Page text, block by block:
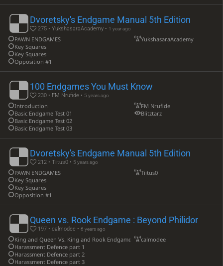
Dvoretsky's Endgame Manual 5th Edition
275 • YukshasaraAcademy • 1 year ago
PAWN ENDGAMES
Key Squares
Key Squares
Opposition #1
YukshasaraAcademy
100 Endgames You Must Know
230 • FM Nrufide • 5 years ago
Introduction
Basic Endgame Test 01
Basic Endgame Test 02
Basic Endgame Test 03
FM Nrufide
Blitztarz
Dvoretsky's Endgame Manual 5th Edition
212 • Tiitus0 • 5 years ago
PAWN ENDGAMES
Key Squares
Key Squares
Opposition #1
Tiitus0
Queen vs. Rook Endgame : Beyond Philidor
197 • calmodee •6 years ago
King and Queen Vs. King and Rook Endgame example 1
Harassment Defence part 1
Harassment Defence part 2
Harassment Defence part 3
calmodee